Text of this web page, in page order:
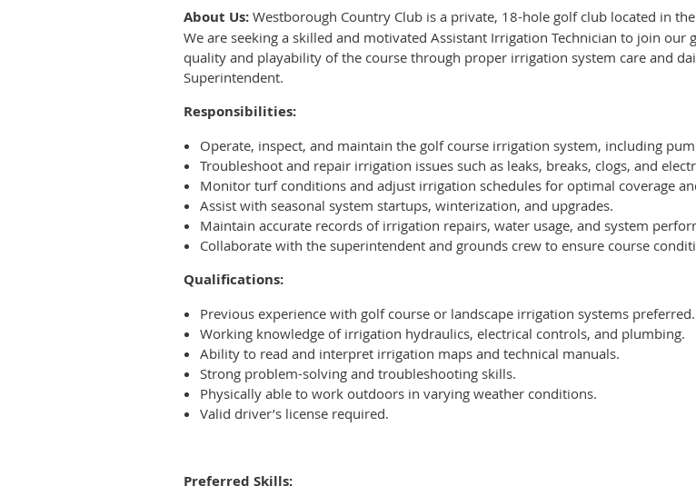
About Us: Westborough Country Club is a private, 18-hole golf club located in
We are seeking a skilled and motivated Assistant Irrigation Technician to join
quality and playability of the course through proper irrigation system care and
Superintendent.
Responsibilities:
Operate, inspect, and maintain the golf course irrigation system, including
Troubleshoot and repair irrigation issues such as leaks, breaks, clogs, and
Monitor turf conditions and adjust irrigation schedules for optimal coverage
Assist with seasonal system startups, winterization, and upgrades.
Maintain accurate records of irrigation repairs, water usage, and system
Collaborate with the superintendent and grounds crew to ensure course
Qualifications:
Previous experience with golf course or landscape irrigation systems preferred.
Working knowledge of irrigation hydraulics, electrical controls, and plumbing.
Ability to read and interpret irrigation maps and technical manuals.
Strong problem-solving and troubleshooting skills.
Physically able to work outdoors in varying weather conditions.
Valid driver’s license required.
Preferred Skills: